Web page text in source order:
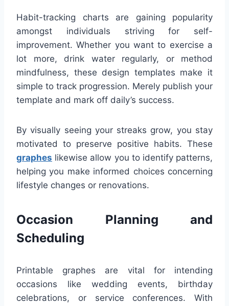
Habit-tracking charts are gaining popularity
amongst individuals striving for self-
improvement. Whether you want to exercise a
lot more, drink water regularly, or method
mindfulness, these design templates make it
simple to track progression. Merely publish your
template and mark off daily’s success.
By visually seeing your streaks grow, you stay
motivated to preserve positive habits. These
graphes likewise allow you to identify patterns,
helping you make informed choices concerning
lifestyle changes or renovations.
Occasion Planning and
Scheduling
Printable graphes are vital for intending
occasions like wedding events, birthday
celebrations, or service conferences. With